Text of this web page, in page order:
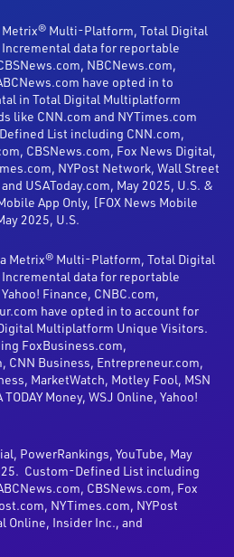
Multi-Platform, Total Digital
data for reportable
NBCNews.com,
have opted in to
in Total Digital Multiplatform
like CNN.com and NYTimes.com
List including CNN.com,
CBSNews.com, Fox News Digital,
NYPost Network, Wall Street
USAToday.com, May 2025, U.S. &
App Only, [FOX News Mobile
2025, U.S.
Metrix® Multi-Platform, Total Digital
data for reportable
Finance, CNBC.com,
have opted in to account for
Multiplatform Unique Visitors.
FoxBusiness.com,
CNN Business, Entrepreneur.com,
MarketWatch, Motley Fool, MSN
Money, WSJ Online, Yahoo!
PowerRankings, YouTube, May
Custom-Defined List including
CBSNews.com, Fox
NYTimes.com, NYPost
Online, Insider Inc., and